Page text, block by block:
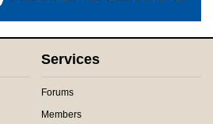
Services
Forums
Members